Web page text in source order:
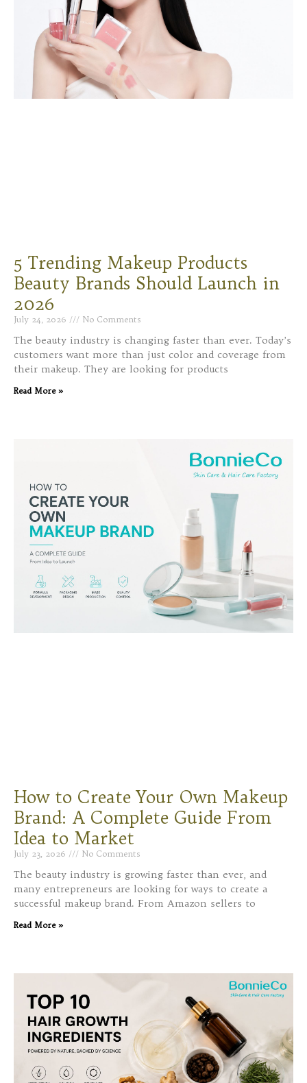
5 Trending Makeup Products
Beauty Brands Should Launch in
2026
July 24, 2026 No Comments
The beauty industry is changing faster than ever. Today’s
customers want more than just color and coverage from
their makeup. They are looking for products
Read More »
How to Create Your Own Makeup
Brand: A Complete Guide From
Idea to Market
July 23, 2026 No Comments
The beauty industry is growing faster than ever, and
many entrepreneurs are looking for ways to create a
successful makeup brand. From Amazon sellers to
Read More »